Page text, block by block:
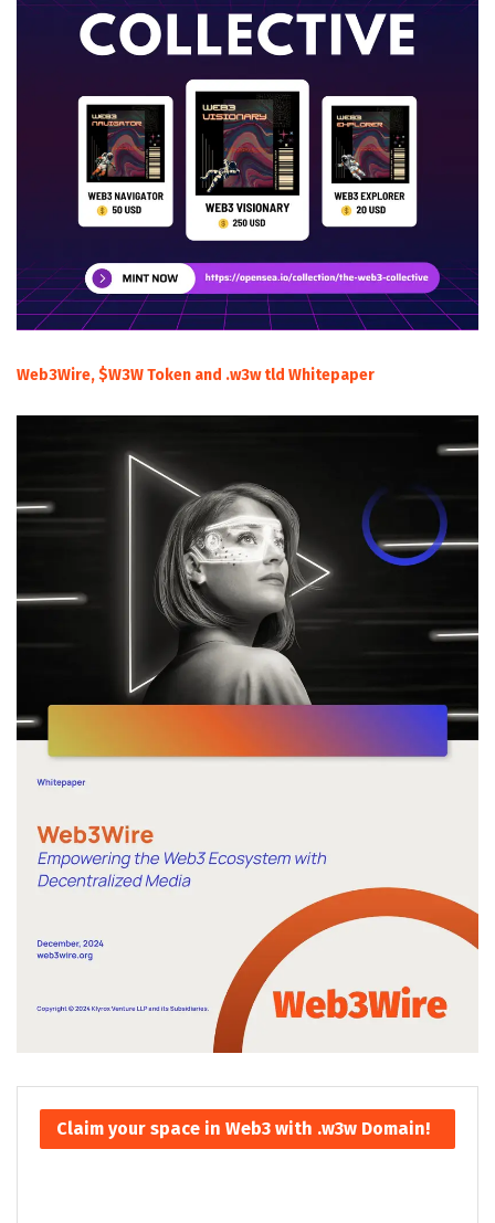
Web3Wire, $W3W Token and .w3w tld Whitepaper
Claim your space in Web3 with .w3w Domain!